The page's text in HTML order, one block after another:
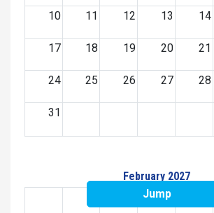
10 11 12 13 14
17 18 19 20 21
24 25 26 27 28
31
February 2027
3
Jump